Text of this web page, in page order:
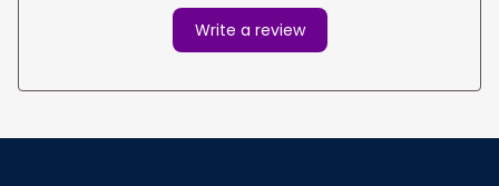
Write a review